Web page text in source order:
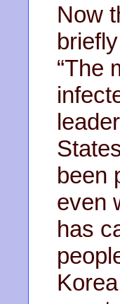
Now
“The
been
even
has